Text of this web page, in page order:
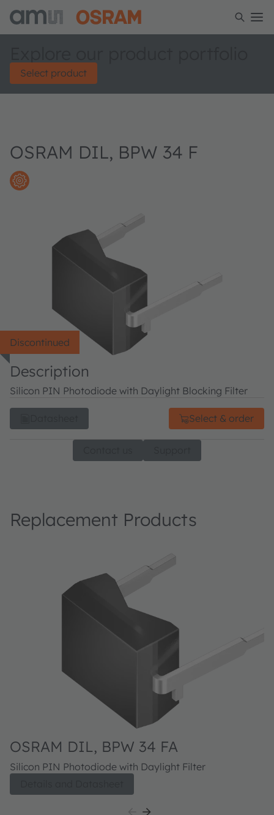
Select product
OSRAM DIL, BPW 34 F
Discontinued
Description
Silicon PIN Photodiode with Daylight Blocking Filter
Select & order
Replacement Products
OSRAM DIL, BPW 34 FA
Silicon PIN Photodiode with Daylight Filter